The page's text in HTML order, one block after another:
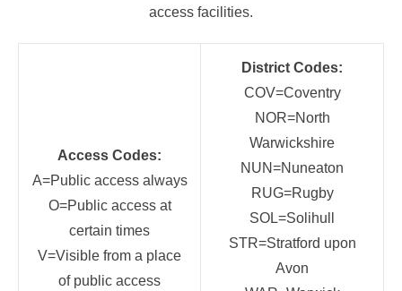
access facilities.
Access Codes:
A=Public access always
O=Public access at
certain times
V=Visible from a place
of public access
District Codes:
COV=Coventry
NOR=North
Warwickshire
NUN=Nuneaton
RUG=Rugby
SOL=Solihull
STR=Stratford upon
Avon